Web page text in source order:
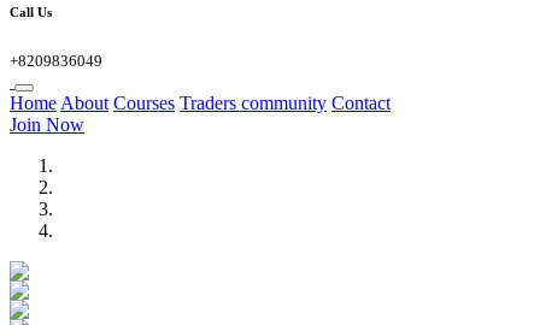
Call Us
+8209836049
Home About Courses Traders community Contact
Join Now